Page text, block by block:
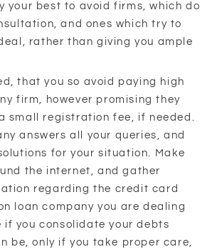
your best to avoid firms, which do
and ones which try to
rather than giving you ample
that you so avoid paying high
firm, however promising they
small registration fee, if needed.
answers all your queries, and
for your situation. Make
the internet, and gather
regarding the credit card
loan company you are dealing
if you consolidate your debts
be, only if you take proper care,